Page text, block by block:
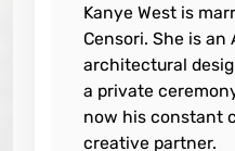
Kanye West is
Censori. She is an
architectural
a private
now his constant
creative partner.